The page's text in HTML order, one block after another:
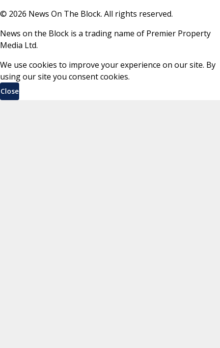
© 2026 News On The Block. All rights reserved.
News on the Block is a trading name of Premier Property
Media Ltd.
We use cookies to improve your experience on our site. By
using our site you consent cookies.
Close